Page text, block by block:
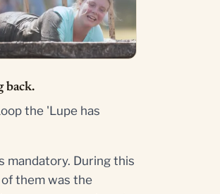
back.
the 'Lupe has
mandatory. During this
them was the